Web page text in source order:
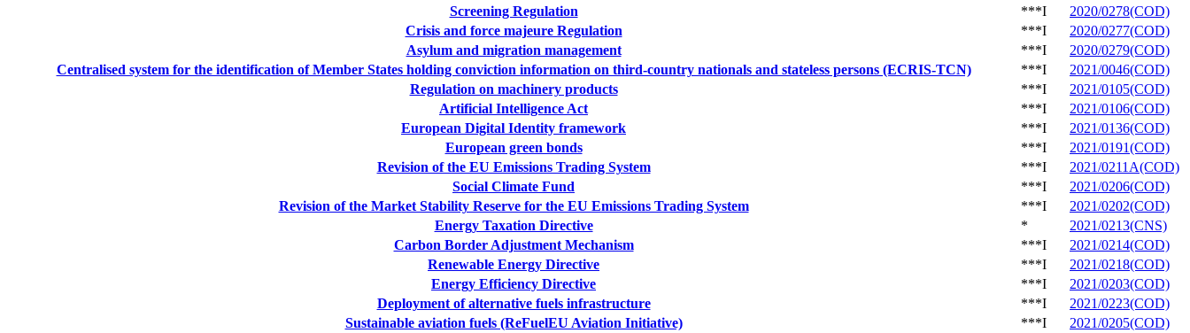
Screening Regulation
***I
2020/0278(COD)
Crisis and force majeure Regulation
***I
2020/0277(COD)
Asylum and migration management
***I
2020/0279(COD)
Centralised system for the identification of Member States holding conviction information on third-country nationals and stateless persons (ECRIS-TCN)
***I
2021/0046(COD)
Regulation on machinery products
***I
2021/0105(COD)
Artificial Intelligence Act
***I
2021/0106(COD)
European Digital Identity framework
***I
2021/0136(COD)
European green bonds
***I
2021/0191(COD)
Revision of the EU Emissions Trading System
***I
2021/0211A(COD)
Social Climate Fund
***I
2021/0206(COD)
Revision of the Market Stability Reserve for the EU Emissions Trading System
***I
2021/0202(COD)
Energy Taxation Directive
*
2021/0213(CNS)
Carbon Border Adjustment Mechanism
***I
2021/0214(COD)
Renewable Energy Directive
***I
2021/0218(COD)
Energy Efficiency Directive
***I
2021/0203(COD)
Deployment of alternative fuels infrastructure
***I
2021/0223(COD)
Sustainable aviation fuels (ReFuelEU Aviation Initiative)
***I
2021/0205(COD)